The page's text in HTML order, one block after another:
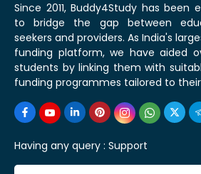
Since 2011, Buddy4Study has been
to bridge the gap between
seekers and providers. As India's
funding platform, we have aided
students by linking them with
funding programmes tailored to
Having any query : Support